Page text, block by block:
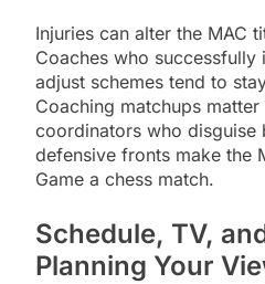
Injuries can alter the MAC
Coaches who successfully
adjust schemes tend to
Coaching matchups
coordinators who disguise
defensive fronts make the
Game a chess match.
Schedule, TV,
Planning Your